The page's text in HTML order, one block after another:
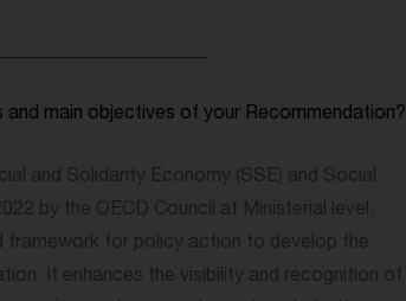
and main objectives of your Recommendation?
and Solidarity Economy (SSE) and Social
by the OECD Council at Ministerial level,
framework for policy action to develop the
It enhances the visibility and recognition of